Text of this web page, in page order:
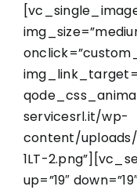
servicesrl.it/wp-
content/uploads/
1LT-
up=”19″